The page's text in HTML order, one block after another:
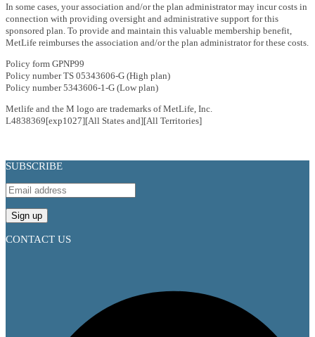
In some cases, your association and/or the plan administrator may incur costs in
connection with providing oversight and administrative support for this
sponsored plan. To provide and maintain this valuable membership benefit,
MetLife reimburses the association and/or the plan administrator for these costs.
Policy form GPNP99
Policy number TS 05343606-G (High plan)
Policy number 5343606-1-G (Low plan)
Metlife and the M logo are trademarks of MetLife, Inc.
L4838369[exp1027][All States and][All Territories]
SUBSCRIBE
CONTACT US